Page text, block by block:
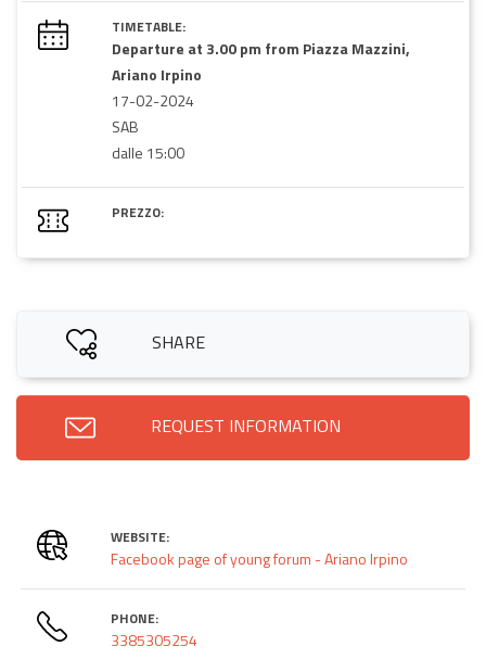
TIMETABLE:
Departure at 3.00 pm from Piazza Mazzini,
Ariano Irpino
17-02-2024
SAB
dalle 15:00
PREZZO:
SHARE
REQUEST INFORMATION
WEBSITE:
Facebook page of young forum - Ariano Irpino
PHONE:
3385305254